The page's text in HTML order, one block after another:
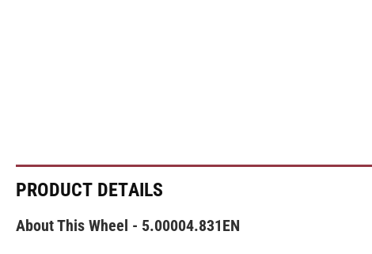
PRODUCT DETAILS
About This Wheel - 5.00004.831EN